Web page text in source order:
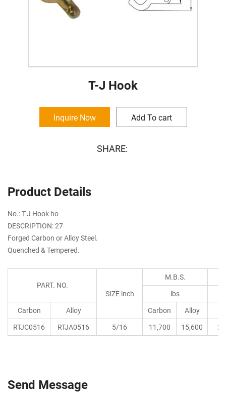
T-J Hook
Inquire Now Add To cart
SHARE:
Product Details
No.: T-J Hook ho
DESCRIPTION: 27
Forged Carbon or Alloy Steel.
Quenched & Tempered.
PART. NO.
SIZE inch
M.B.S.
lbs
Carbon
Alloy Carbon Alloy
RTJC0516
RTJA0516 5/16 11,700 15,600
Send Message